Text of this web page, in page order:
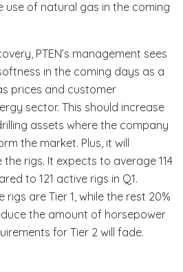
use of natural gas in the coming
PTEN’s management sees
in the coming days as a
prices and customer
sector. This should increase
assets where the company
the market. Plus, it will
rigs. It expects to average 114
to 121 active rigs in Q1.
are Tier 1, while the rest 20%
the amount of horsepower
for Tier 2 will fade.